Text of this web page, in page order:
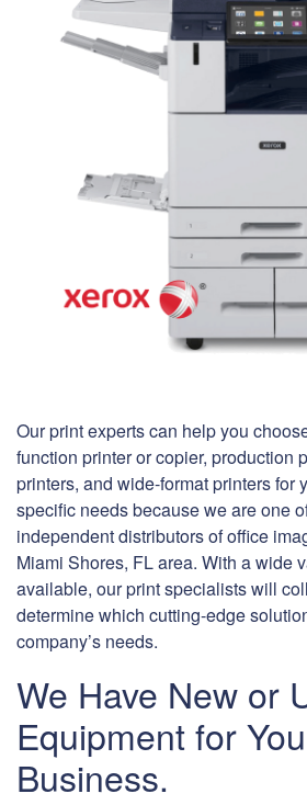
Our print experts can help you
function printer or copier, production
printers, and wide-format printers for
specific needs because we are one
independent distributors of office
Miami Shores, FL area. With a wide
available, our print specialists will
determine which cutting-edge
company’s needs.
We Have New or
Equipment for
Business.